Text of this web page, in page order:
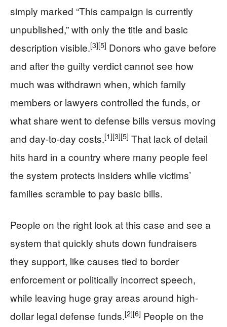
simply marked “This campaign is currently
unpublished,” with only the title and basic
description visible.[3][5] Donors who gave before
and after the guilty verdict cannot see how
much was withdrawn when, which family
members or lawyers controlled the funds, or
what share went to defense bills versus moving
and day-to-day costs.[1][3][5] That lack of detail
hits hard in a country where many people feel
the system protects insiders while victims’
families scramble to pay basic bills.
People on the right look at this case and see a
system that quickly shuts down fundraisers
they support, like causes tied to border
enforcement or politically incorrect speech,
while leaving huge gray areas around high-
dollar legal defense funds.[2][6] People on the